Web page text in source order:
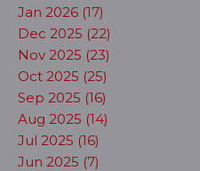
Jan 2026 (17)
Dec 2025 (22)
Nov 2025 (23)
Oct 2025 (25)
Sep 2025 (16)
Aug 2025 (14)
Jul 2025 (16)
Jun 2025 (7)